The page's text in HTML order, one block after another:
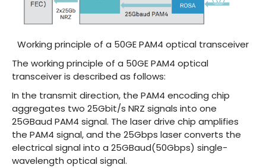
Working principle of a 50GE PAM4 optical transceiver
The working principle of a 50GE PAM4 optical
transceiver is described as follows:
In the transmit direction, the PAM4 encoding chip
aggregates two 25Gbit/s NRZ signals into one
25GBaud PAM4 signal. The laser drive chip amplifies
the PAM4 signal, and the 25Gbps laser converts the
electrical signal into a 25GBaud(50Gbps) single-
wavelength optical signal.